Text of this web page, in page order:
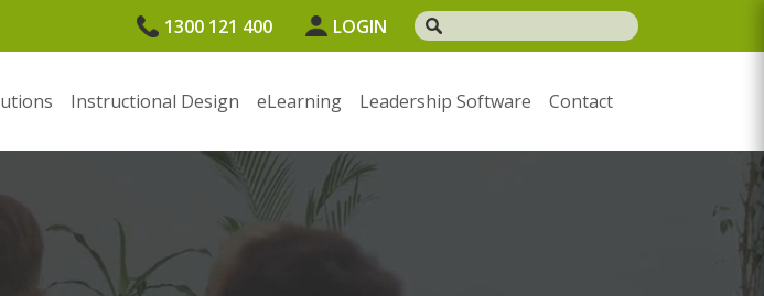
1300 121 400 LOGIN
Instructional Design eLearning Leadership Software Contact